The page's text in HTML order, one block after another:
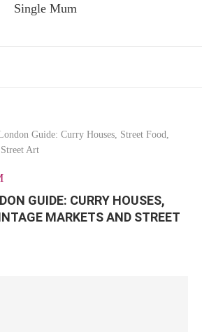
Single Mum
Guide: Curry Houses, Street Food,
Art
GUIDE: CURRY HOUSES,
MARKETS AND STREET